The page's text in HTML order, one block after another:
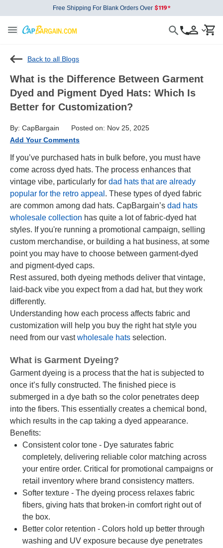
Free Shipping For Blank Orders Over
Back to all Blogs
What is the Difference Between Garment
Dyed and Pigment Dyed Hats: Which Is
Better for Customization?
By: CapBargain
Posted on: Nov 25, 2025
Add Your Comments
If you’ve purchased hats in bulk before, you must have
come across dyed hats. The process enhances that
vintage vibe, particularly for dad hats that are already
popular for the retro appeal . These types of dyed fabric
are common among dad hats. CapBargain’s dad hats
wholesale collection has quite a lot of fabric-dyed hat
styles. If you're running a promotional campaign, selling
custom merchandise, or building a hat business, at some
point you may have to choose between garment-dyed
and pigment-dyed caps.
Rest assured, both dyeing methods deliver that vintage,
laid-back vibe you expect from a dad hat, but they work
differently.
Understanding how each process affects fabric and
customization will help you buy the right hat style you
need from our vastwholesale hats selection.
What is Garment Dyeing?
Garment dyeing is a process that the hat is subjected to
once it’s fully constructed. The finished piece is
submerged in a dye bath so the color penetrates deep
into the fibers. This essentially creates a chemical bond,
which results in the cap taking a dyed appearance.
Benefits:
Consistent color tone - Dye saturates fabric
completely, delivering reliable color matching across
your entire order. Critical for promotional campaigns or
retail inventory where brand consistency matters.
Softer texture - The dyeing process relaxes fabric
fibers, giving hats that broken-in comfort right out of
the box.
Better color retention - Colors hold up better through
washing and UV exposure because dye penetrates